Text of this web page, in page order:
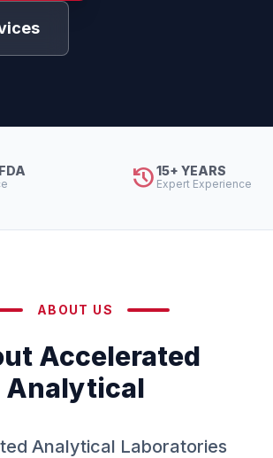
history15+ YEARS
Expert Experience
ABOUT US
Accelerated
Analytical
Analytical Laboratories